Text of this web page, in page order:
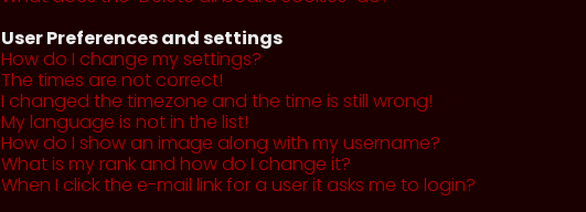
User Preferences and settings
How do I change my settings?
The times are not correct!
I changed the timezone and the time is still wrong!
My language is not in the list!
How do I show an image along with my username?
What is my rank and how do I change it?
When I click the e-mail link for a user it asks me to login?